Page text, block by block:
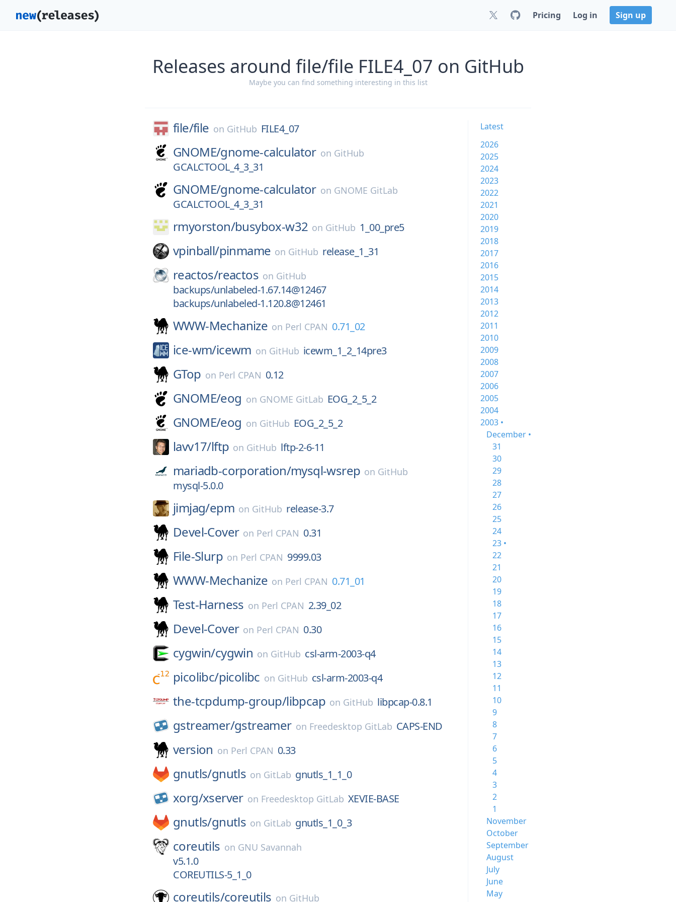
Pricing Log in Sign up
Releases around file/file FILE4_07 on GitHub
Maybe you can find something interesting in this list
file/file on GitHub FILE4_07
GNOME/gnome-calculator on GitHub
GCALCTOOL_4_3_31
GNOME/gnome-calculator on GNOME GitLab
GCALCTOOL_4_3_31
rmyorston/busybox-w32 on GitHub 1_00_pre5
vpinball/pinmame on GitHub release_1_31
reactos/reactos on GitHub
backups/unlabeled-1.67.14@12467
backups/unlabeled-1.120.8@12461
WWW-Mechanize on Perl CPAN 0.71_02
ice-wm/icewm on GitHub icewm_1_2_14pre3
GTop on Perl CPAN 0.12
GNOME/eog on GNOME GitLab EOG_2_5_2
GNOME/eog on GitHub EOG_2_5_2
lavv17/lftp on GitHub lftp-2-6-11
mariadb-corporation/mysql-wsrep on GitHub
mysql-5.0.0
jimjag/epm on GitHub release-3.7
Devel-Cover on Perl CPAN 0.31
File-Slurp on Perl CPAN 9999.03
WWW-Mechanize on Perl CPAN 0.71_01
Test-Harness on Perl CPAN 2.39_02
Devel-Cover on Perl CPAN 0.30
cygwin/cygwin on GitHub csl-arm-2003-q4
picolibc/picolibc on GitHub csl-arm-2003-q4
the-tcpdump-group/libpcap on GitHub libpcap-0.8.1
gstreamer/gstreamer on Freedesktop GitLab CAPS-END
version on Perl CPAN 0.33
gnutls/gnutls on GitLab gnutls_1_1_0
xorg/xserver on Freedesktop GitLab XEVIE-BASE
gnutls/gnutls on GitLab gnutls_1_0_3
coreutils on GNU Savannah
v5.1.0
COREUTILS-5_1_0
coreutils/coreutils on GitHub
Latest
2026
2025
2024
2023
2022
2021
2020
2019
2018
2017
2016
2015
2014
2013
2012
2011
2010
2009
2008
2007
2006
2005
2004
2003 •
December •
31
30
29
28
27
26
25
24
23 •
22
21
20
19
18
17
16
15
14
13
12
11
10
9
8
7
6
5
4
3
2
1
November
October
September
August
July
June
May